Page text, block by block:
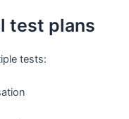
test plans
tests: